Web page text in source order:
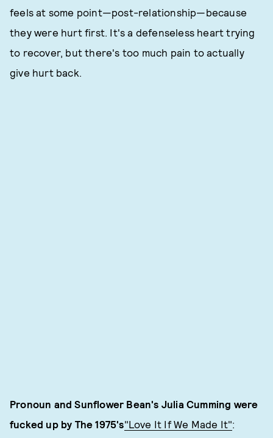
feels at some point—post-relationship—because
they were hurt first. It's a defenseless heart trying
to recover, but there's too much pain to actually
give hurt back.
Pronoun and Sunflower Bean's Julia Cumming were
fucked up by The 1975's"Love It If We Made It":